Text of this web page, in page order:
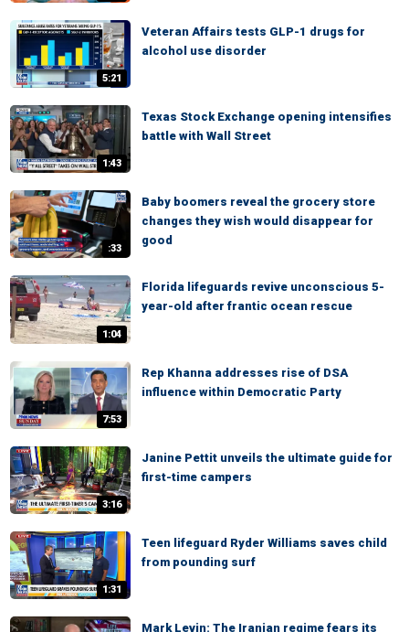
5:21
Veteran Affairs tests GLP-1 drugs for
alcohol use disorder
1:43
Texas Stock Exchange opening intensifies
battle with Wall Street
:33
Baby boomers reveal the grocery store
changes they wish would disappear for
good
1:04
Florida lifeguards revive unconscious 5-
year-old after frantic ocean rescue
7:53
Rep Khanna addresses rise of DSA
influence within Democratic Party
3:16
Janine Pettit unveils the ultimate guide for
first-time campers
1:31
Teen lifeguard Ryder Williams saves child
from pounding surf
Mark Levin: The Iranian regime fears its